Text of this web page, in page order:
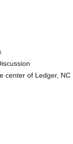
center of Ledger, NC